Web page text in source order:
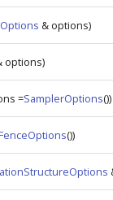
& options)
options)
=SamplerOptions())
())